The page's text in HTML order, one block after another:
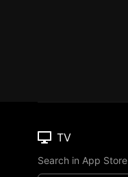
TV
Search in App Store